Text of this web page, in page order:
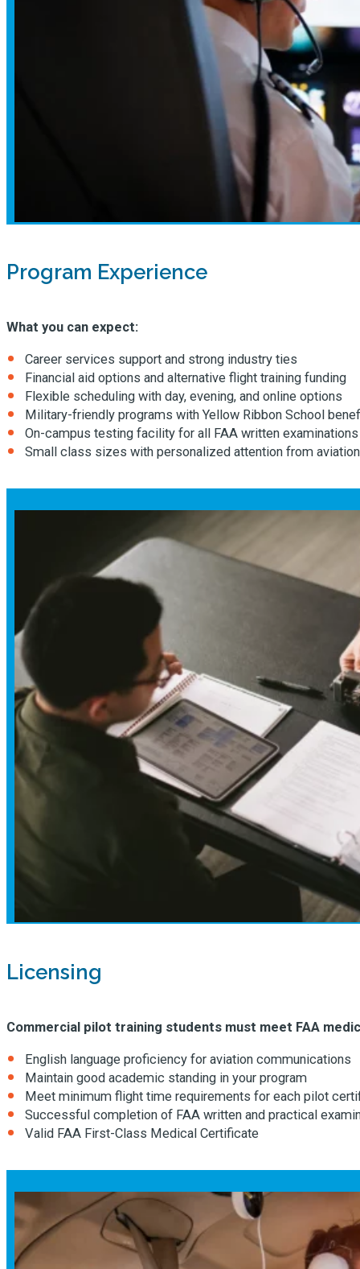
Program Experience
What you can expect:
Career services support and strong industry ties
Financial aid options and alternative flight training funding
Flexible scheduling with day, evening, and online options
Military-friendly programs with Yellow Ribbon School
On-campus testing facility for all FAA written examinations
Small class sizes with personalized attention from
Licensing
Commercial pilot training students must meet FAA
English language proficiency for aviation communications
Maintain good academic standing in your program
Meet minimum flight time requirements for each pilot
Successful completion of FAA written and practical
Valid FAA First-Class Medical Certificate